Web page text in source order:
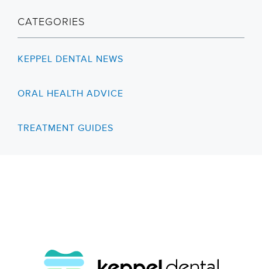
CATEGORIES
KEPPEL DENTAL NEWS
ORAL HEALTH ADVICE
TREATMENT GUIDES